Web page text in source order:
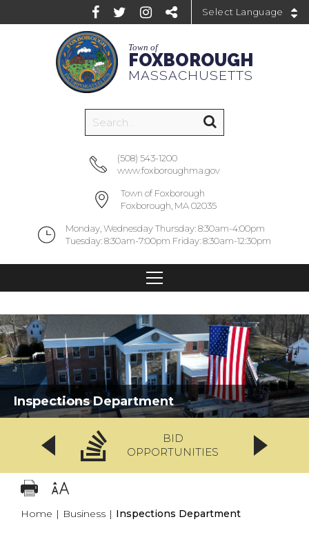
Town of
FOXBOROUGH
MASSACHUSETTS
(508) 543-1200
www.foxboroughma.gov
Town of Foxborough
Foxborough, MA 02035
Monday, Wednesday Thursday: 8:30am-4:00pm
Tuesday: 8:30am-7:00pm Friday: 8:30am-12:30pm
Inspections Department
BID
OPPORTUNITIES
Home | Business | Inspections Department